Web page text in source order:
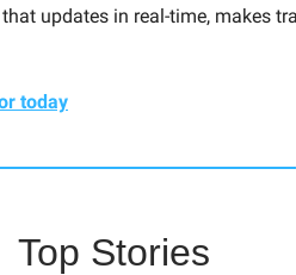
updates in real-time, makes
today
Top Stories